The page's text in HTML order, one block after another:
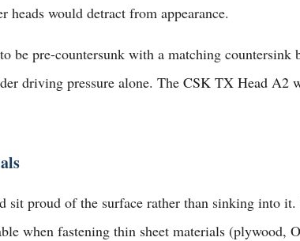
would detract from appearance.
be pre-countersunk with a matching
driving pressure alone. The CSK TX Head A2
sit proud of the surface rather than sinking into
when fastening thin sheet materials (plywood,